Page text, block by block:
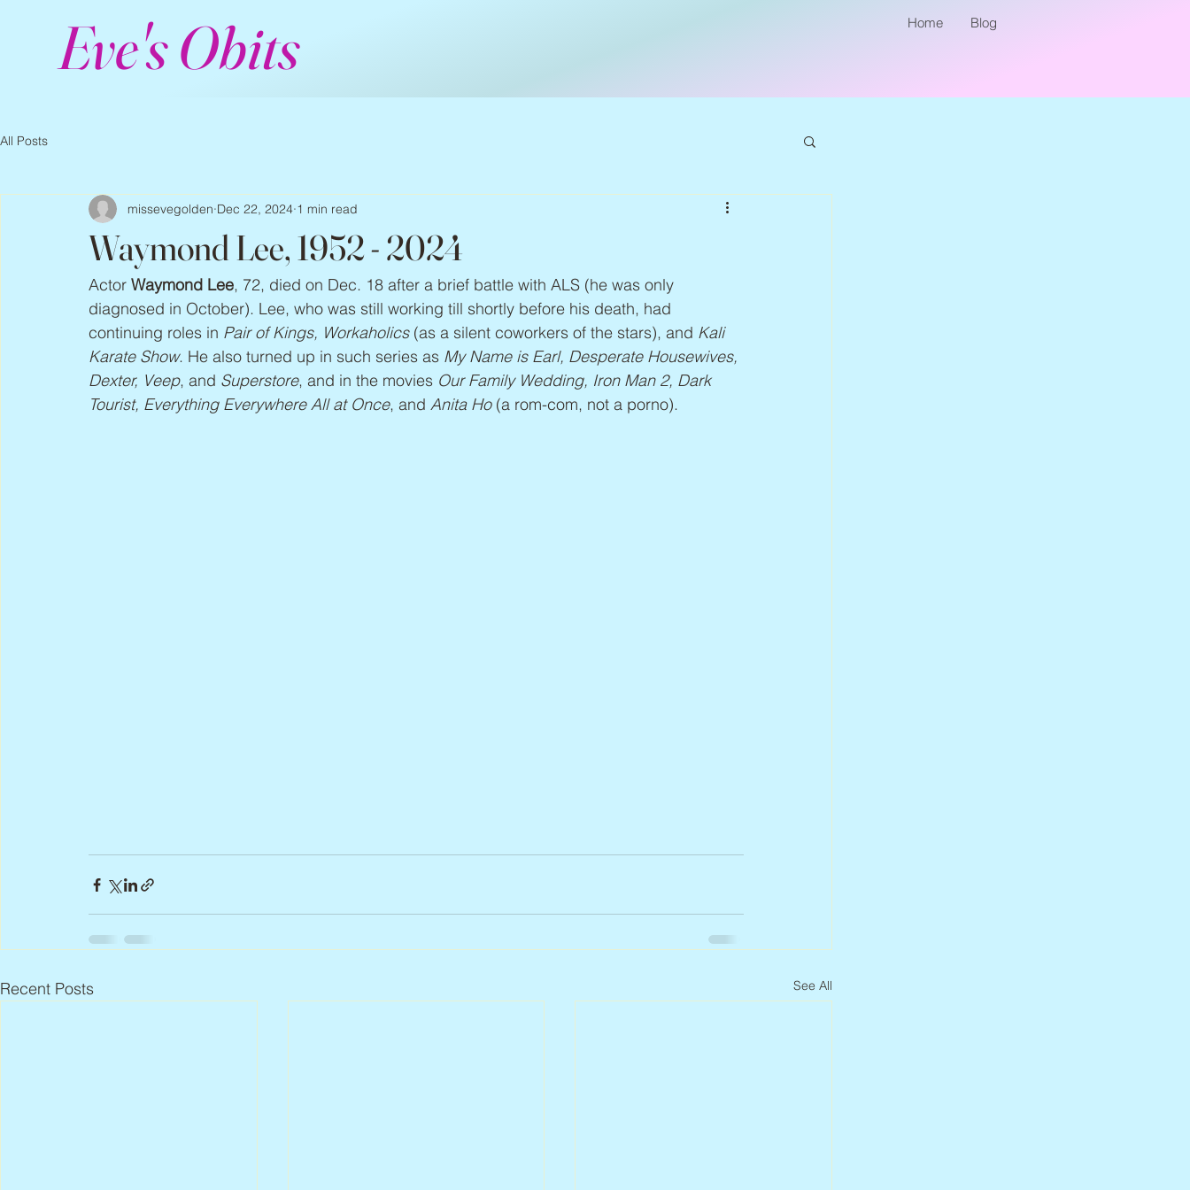
Eve's Obits Home Blog
All Posts
Waymond Lee, 1952 - 2024
missevegolden Dec 22, 2024 1 min read
Actor Waymond Lee, 72, died on Dec. 18 after a brief battle with ALS (he was only
diagnosed in October). Lee, who was still working till shortly before his death, had
continuing roles in Pair of Kings, Workaholics (as a silent coworkers of the stars), and Kali
Karate Show. He also turned up in such series as My Name is Earl, Desperate Housewives,
Dexter, Veep, and Superstore, and in the movies Our Family Wedding, Iron Man 2, Dark
Tourist, Everything Everywhere All at Once, and Anita Ho (a rom-com, not a porno).
Recent Posts See All